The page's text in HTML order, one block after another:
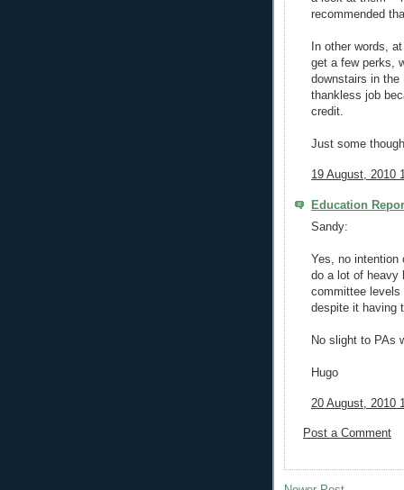
recommended
In other words,
get a few perks,
downstairs in
thankless job
credit.
Just some
19 August, 2010
Education
Sandy:
Yes, no intention
do a lot of heavy
committee levels
despite it having
No slight to PAs
Hugo
20 August, 2010
Post a Comment